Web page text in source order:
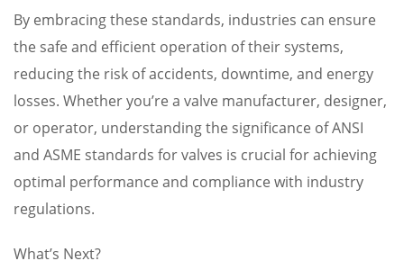
By embracing these standards, industries can ensure
the safe and efficient operation of their systems,
reducing the risk of accidents, downtime, and energy
losses. Whether you’re a valve manufacturer, designer,
or operator, understanding the significance of ANSI
and ASME standards for valves is crucial for achieving
optimal performance and compliance with industry
regulations.
What’s Next?